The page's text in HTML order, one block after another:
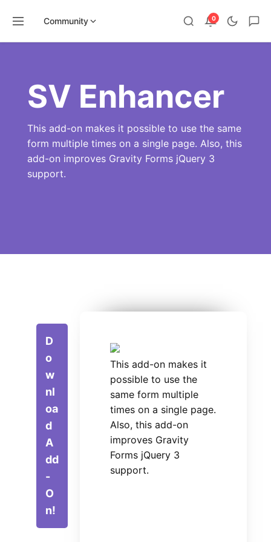
Community 0
SV Enhancer
This add-on makes it possible to use the same
form multiple times on a single page. Also, this
add-on improves Gravity Forms jQuery 3
support.
D
o
w
nl
oa
d
A
dd
-
O
n!
This add-on makes it
possible to use the
same form multiple
times on a single page.
Also, this add-on
improves Gravity
Forms jQuery 3
support.